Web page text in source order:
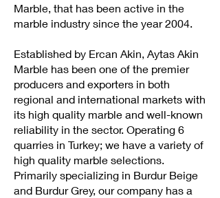
Marble, that has been active in the
marble industry since the year 2004.
Established by Ercan Akin, Aytas Akin
Marble has been one of the premier
producers and exporters in both
regional and international markets with
its high quality marble and well-known
reliability in the sector. Operating 6
quarries in Turkey; we have a variety of
high quality marble selections.
Primarily specializing in Burdur Beige
and Burdur Grey, our company has a